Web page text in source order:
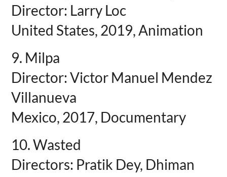
Director: Larry Loc
United States, 2019, Animation
9. Milpa
Director: Victor Manuel Mendez
Villanueva
Mexico, 2017, Documentary
10. Wasted
Directors: Pratik Dey, Dhiman